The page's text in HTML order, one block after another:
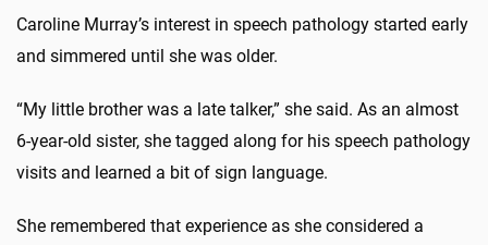
Caroline Murray’s interest in speech pathology started early
and simmered until she was older.
“My little brother was a late talker,” she said. As an almost
6-year-old sister, she tagged along for his speech pathology
visits and learned a bit of sign language.
She remembered that experience as she considered a